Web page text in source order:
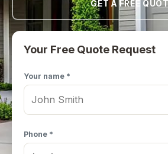
GET A FREE
Your Free Quote Request
Your name *
Phone *